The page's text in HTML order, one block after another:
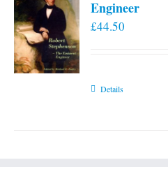
Engineer
£44.50
Details